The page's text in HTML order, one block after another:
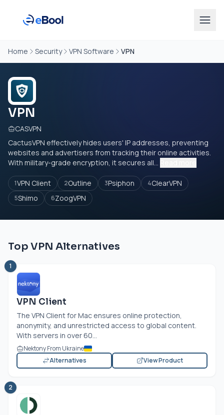
Home Security VPN Software VPN
VPN
CASVPN
CactusVPN effectively hides users' IP addresses, preventing
websites and advertisers from tracking their online activities.
With military-grade encryption, it secures all...
1VPN Client 2Outline 3Psiphon 4ClearVPN
5Shimo 6ZoogVPN
Top VPN Alternatives
1
VPN Client
The VPN Client for Mac ensures online protection,
anonymity, and unrestricted access to global content.
With servers in over 60...
Nektony From Ukraine
Alternatives
View Product
2